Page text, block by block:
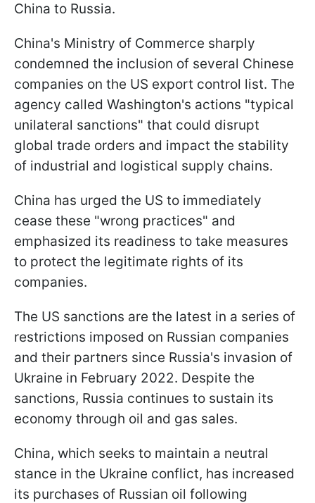
China to Russia.
China's Ministry of Commerce sharply
condemned the inclusion of several Chinese
companies on the US export control list. The
agency called Washington's actions "typical
unilateral sanctions" that could disrupt
global trade orders and impact the stability
of industrial and logistical supply chains.
China has urged the US to immediately
cease these "wrong practices" and
emphasized its readiness to take measures
to protect the legitimate rights of its
companies.
The US sanctions are the latest in a series of
restrictions imposed on Russian companies
and their partners since Russia's invasion of
Ukraine in February 2022. Despite the
sanctions, Russia continues to sustain its
economy through oil and gas sales.
China, which seeks to maintain a neutral
stance in the Ukraine conflict, has increased
its purchases of Russian oil following